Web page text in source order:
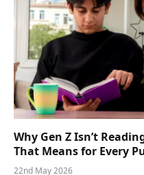
Why Gen Z Isn’t
That Means for Every
22nd May 2026